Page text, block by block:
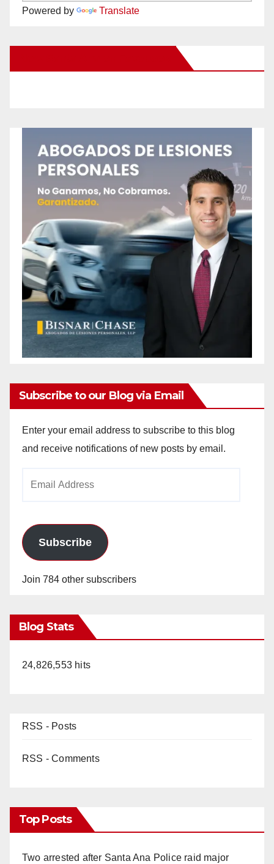
Powered by Translate
Subscribe to our Blog via Email
Enter your email address to subscribe to this blog
and receive notifications of new posts by email.
Subscribe
Join 784 other subscribers
Blog Stats
24,826,553 hits
RSS - Posts
RSS - Comments
Top Posts
Two arrested after Santa Ana Police raid major